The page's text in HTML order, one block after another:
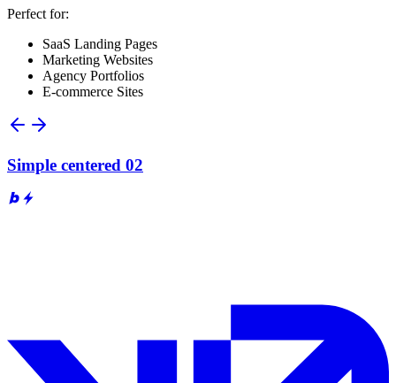
Perfect for:
SaaS Landing Pages
Marketing Websites
Agency Portfolios
E-commerce Sites
Simple centered 02